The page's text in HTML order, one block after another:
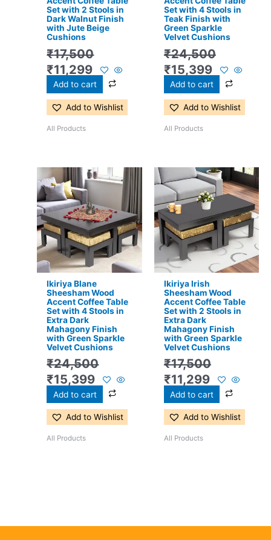
Set with 2 Stools in
Dark Walnut Finish
with Jute Beige
Cushions
₹17,500
₹11,299
Add to cart
Add to Wishlist
All Products
Set with 4 Stools in
Teak Finish with
Green Sparkle
Velvet Cushions
₹24,500
₹15,399
Add to cart
Add to Wishlist
All Products
Ikiriya Blane
Sheesham Wood
Accent Coffee Table
Set with 4 Stools in
Extra Dark
Mahagony Finish
with Green Sparkle
Velvet Cushions
₹24,500
Original
price
was:
₹24,500.
₹15,399
Current
price
is:
₹15,399.
Add to cart
Add to Wishlist
All Products
Ikiriya Irish
Sheesham Wood
Accent Coffee Table
Set with 2 Stools in
Extra Dark
Mahagony Finish
with Green Sparkle
Velvet Cushions
₹17,500
Original
price
was:
₹17,500.
₹11,299
Current
price
is:
₹11,299.
Add to cart
Add to Wishlist
All Products